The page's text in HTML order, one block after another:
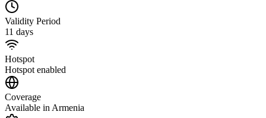
Validity Period
11 days
Hotspot
Hotspot enabled
Coverage
Available in Armenia